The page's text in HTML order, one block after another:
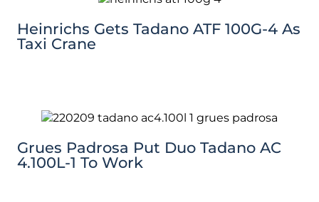
Heinrichs Gets Tadano ATF 100G-4 As
Taxi Crane
Grues Padrosa Put Duo Tadano AC
4.100L-1 To Work